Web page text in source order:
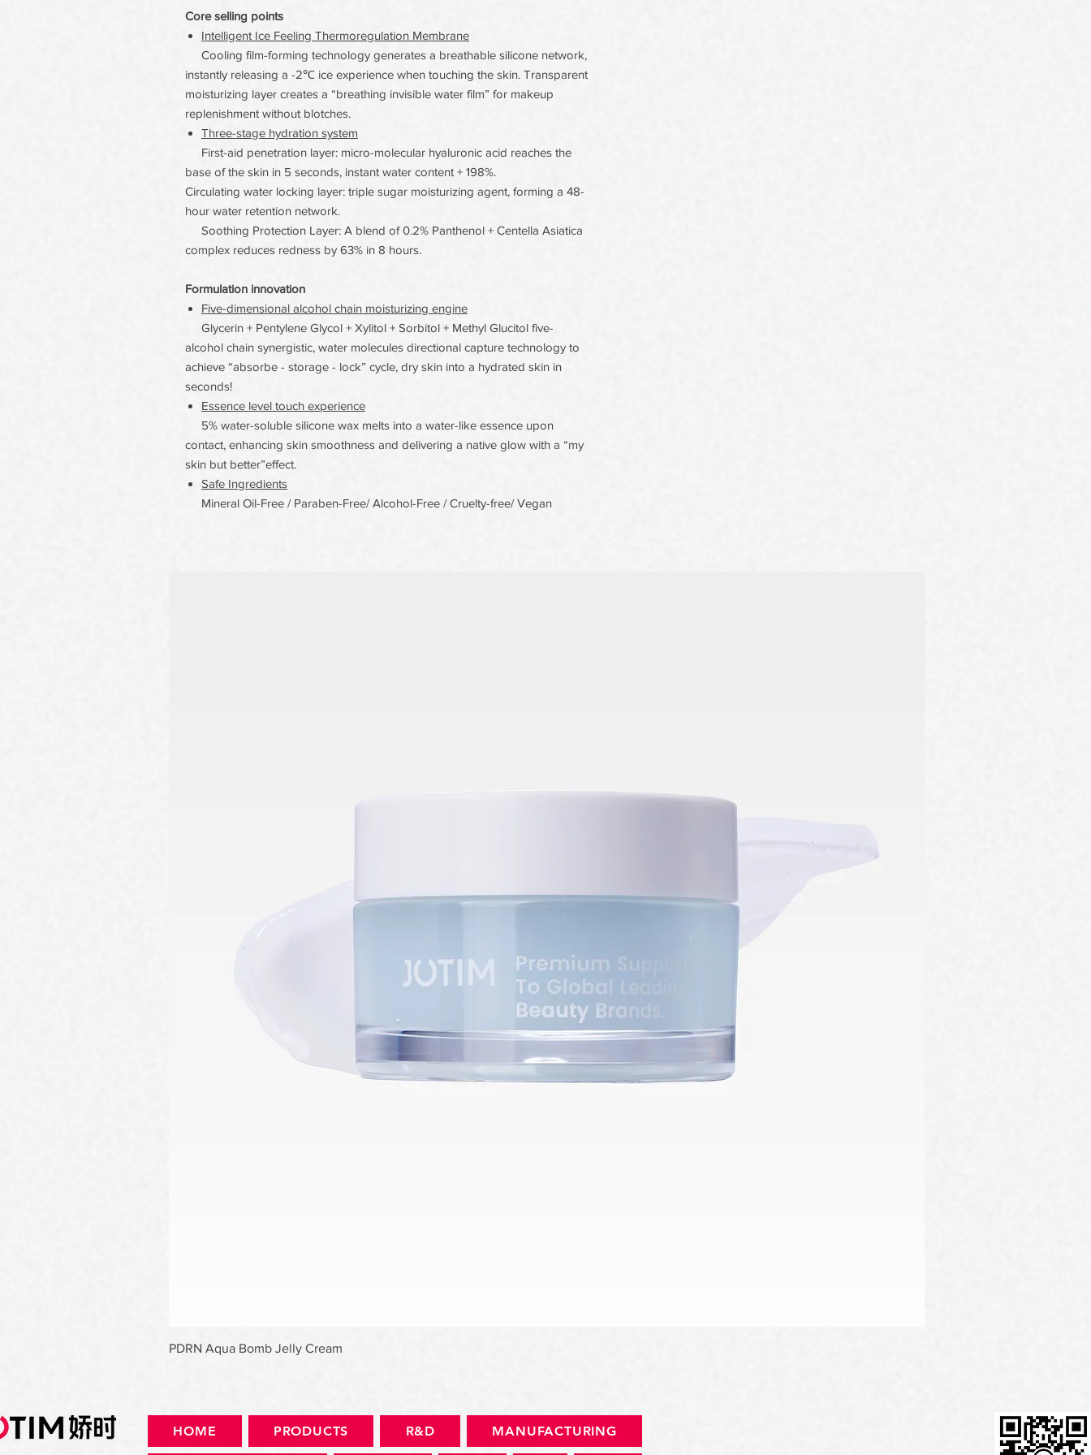
Core selling points
Intelligent Ice Feeling Thermoregulation Membrane
Cooling film-forming technology generates a breathable silicone network,
instantly releasing a -2℃ ice experience when touching the skin. Transparent
moisturizing layer creates a “breathing invisible water film” for makeup
replenishment without blotches.
Three-stage hydration system
First-aid penetration layer: micro-molecular hyaluronic acid reaches the
base of the skin in 5 seconds, instant water content + 198%.
Circulating water locking layer: triple sugar moisturizing agent, forming a 48-
hour water retention network.
Soothing Protection Layer: A blend of 0.2% Panthenol + Centella Asiatica
complex reduces redness by 63% in 8 hours.
Formulation innovation
Five-dimensional alcohol chain moisturizing engine
Glycerin + Pentylene Glycol + Xylitol + Sorbitol + Methyl Glucitol five-
alcohol chain synergistic, water molecules directional capture technology to
achieve “absorbe - storage - lock” cycle, dry skin into a hydrated skin in
seconds!
Essence level touch experience
5% water-soluble silicone wax melts into a water-like essence upon
contact, enhancing skin smoothness and delivering a native glow with a “my
skin but better”effect.
Safe Ingredients
Mineral Oil-Free / Paraben-Free/ Alcohol-Free / Cruelty-free/ Vegan
PDRN Aqua Bomb Jelly Cream
HOME PRODUCTS R&D MANUFACTURING